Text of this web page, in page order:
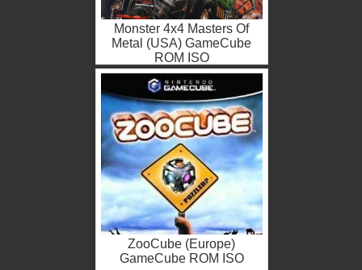
Monster 4x4 Masters Of
Metal (USA) GameCube
ROM ISO
ZooCube (Europe)
GameCube ROM ISO